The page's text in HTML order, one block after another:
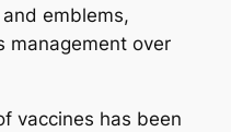
emblems,
management over
vaccines has been